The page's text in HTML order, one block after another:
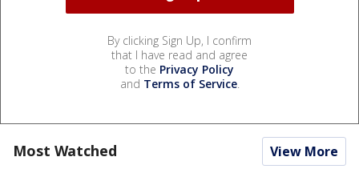
By clicking Sign Up, I confirm
that I have read and agree
to the Privacy Policy
and Terms of Service.
Most Watched View More